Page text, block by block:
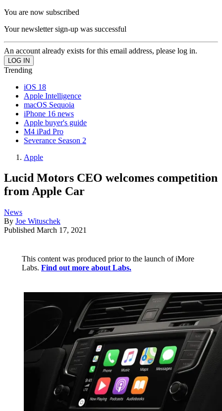
You are now subscribed
Your newsletter sign-up was successful
An account already exists for this email address, please log in.
Trending
iOS 18
Apple Intelligence
macOS Sequoia
iPhone 16 news
Apple buyer's guide
M4 iPad Pro
Severance Season 2
Apple
Lucid Motors CEO welcomes competition
from Apple Car
News
By Joe Wituschek
Published March 17, 2021
This content was produced prior to the launch of iMore
Labs. Find out more about Labs.